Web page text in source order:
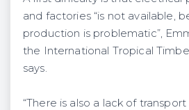
and factories “is not available,
production is problematic”,
the International Tropical
says.
“There is also a lack of